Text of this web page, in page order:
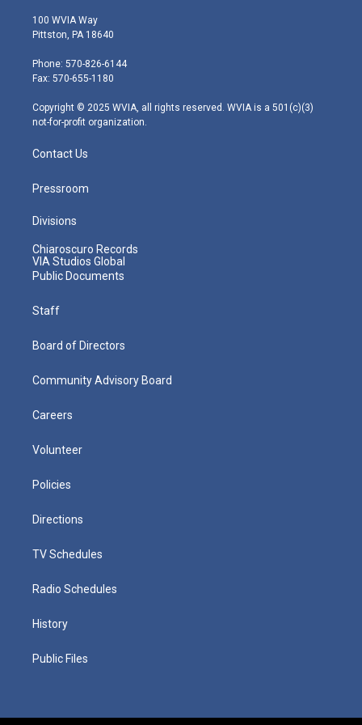
i
t
e
r
s
t
g
r
m
100 WVIA Way
Pittston, PA 18640
Phone: 570-826-6144
Fax: 570-655-1180
Copyright © 2025 WVIA, all rights reserved. WVIA is a 501(c)(3)
not-for-profit organization.
Contact Us
Pressroom
Divisions
Chiaroscuro Records
VIA Studios Global
Public Documents
Staff
Board of Directors
Community Advisory Board
Careers
Volunteer
Policies
Directions
TV Schedules
Radio Schedules
History
Public Files